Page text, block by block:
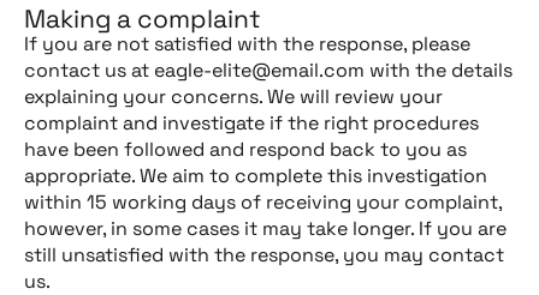
Making a complaint
If you are not satisfied with the response, please
contact us at eagle-elite@email.com with the details
explaining your concerns. We will review your
complaint and investigate if the right procedures
have been followed and respond back to you as
appropriate. We aim to complete this investigation
within 15 working days of receiving your complaint,
however, in some cases it may take longer. If you are
still unsatisfied with the response, you may contact
us.